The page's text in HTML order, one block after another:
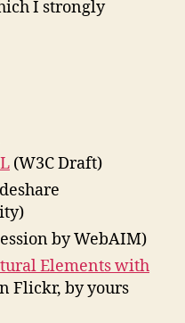
I strongly
(W3C Draft)
by WebAIM)
Elements with
Flickr, by yours